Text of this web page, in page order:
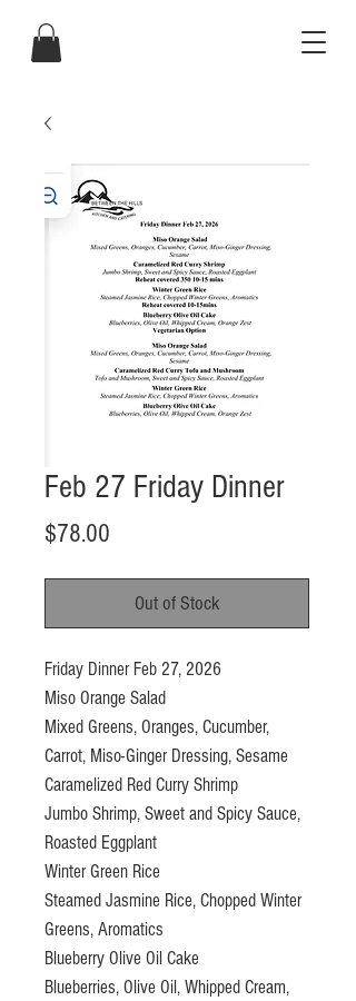
Feb 27 Friday Dinner
$78.00
Out of Stock
Friday Dinner Feb 27, 2026
Miso Orange Salad
Mixed Greens, Oranges, Cucumber,
Carrot, Miso-Ginger Dressing, Sesame
Caramelized Red Curry Shrimp
Jumbo Shrimp, Sweet and Spicy Sauce,
Roasted Eggplant
Winter Green Rice
Steamed Jasmine Rice, Chopped Winter
Greens, Aromatics
Blueberry Olive Oil Cake
Blueberries, Olive Oil, Whipped Cream,